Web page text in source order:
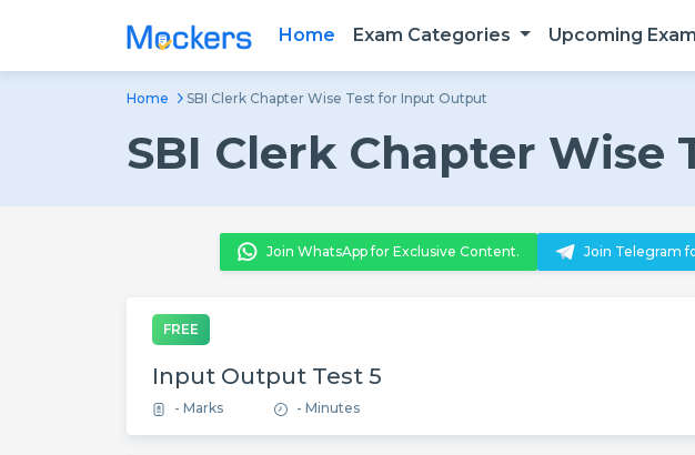
Home Exam Categories Upcoming Exam
Home SBI Clerk Chapter Wise Test for Input Output
SBI Clerk Chapter
Join WhatsApp for Exclusive Content. Join Telegram
FREE
Input Output Test 5
- Marks - Minutes